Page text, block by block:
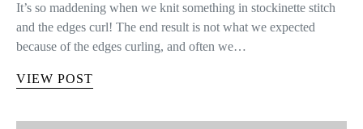
It’s so maddening when we knit something in stockinette stitch
and the edges curl! The end result is not what we expected
because of the edges curling, and often we…
VIEW POST